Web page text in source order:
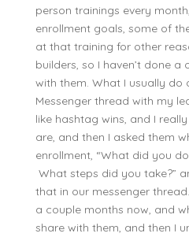
person trainings every
enrollment goals, some of
at that training for other
builders, so I haven’t done
with them. What I usually do
Messenger thread with my
like hashtag wins, and I
are, and then I asked them
enrollment, “What did you
What steps did you take?”
that in our messenger
a couple months now, and
share with them, and then I